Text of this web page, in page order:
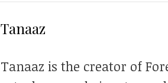
Tanaaz
Tanaaz is the creator of